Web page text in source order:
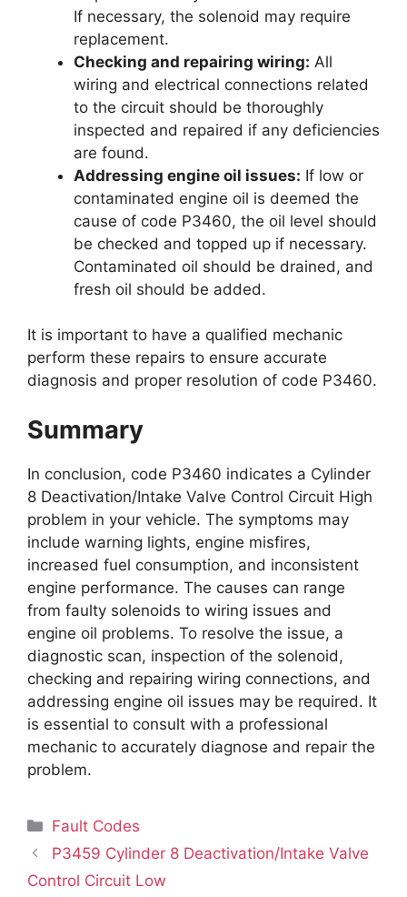
If necessary, the solenoid may require
replacement.
Checking and repairing wiring: All
wiring and electrical connections related
to the circuit should be thoroughly
inspected and repaired if any deficiencies
are found.
Addressing engine oil issues: If low or
contaminated engine oil is deemed the
cause of code P3460, the oil level should
be checked and topped up if necessary.
Contaminated oil should be drained, and
fresh oil should be added.
It is important to have a qualified mechanic
perform these repairs to ensure accurate
diagnosis and proper resolution of code P3460.
Summary
In conclusion, code P3460 indicates a Cylinder
8 Deactivation/Intake Valve Control Circuit High
problem in your vehicle. The symptoms may
include warning lights, engine misfires,
increased fuel consumption, and inconsistent
engine performance. The causes can range
from faulty solenoids to wiring issues and
engine oil problems. To resolve the issue, a
diagnostic scan, inspection of the solenoid,
checking and repairing wiring connections, and
addressing engine oil issues may be required. It
is essential to consult with a professional
mechanic to accurately diagnose and repair the
problem.
Categories
Fault Codes
P3459 Cylinder 8 Deactivation/Intake Valve
Control Circuit Low